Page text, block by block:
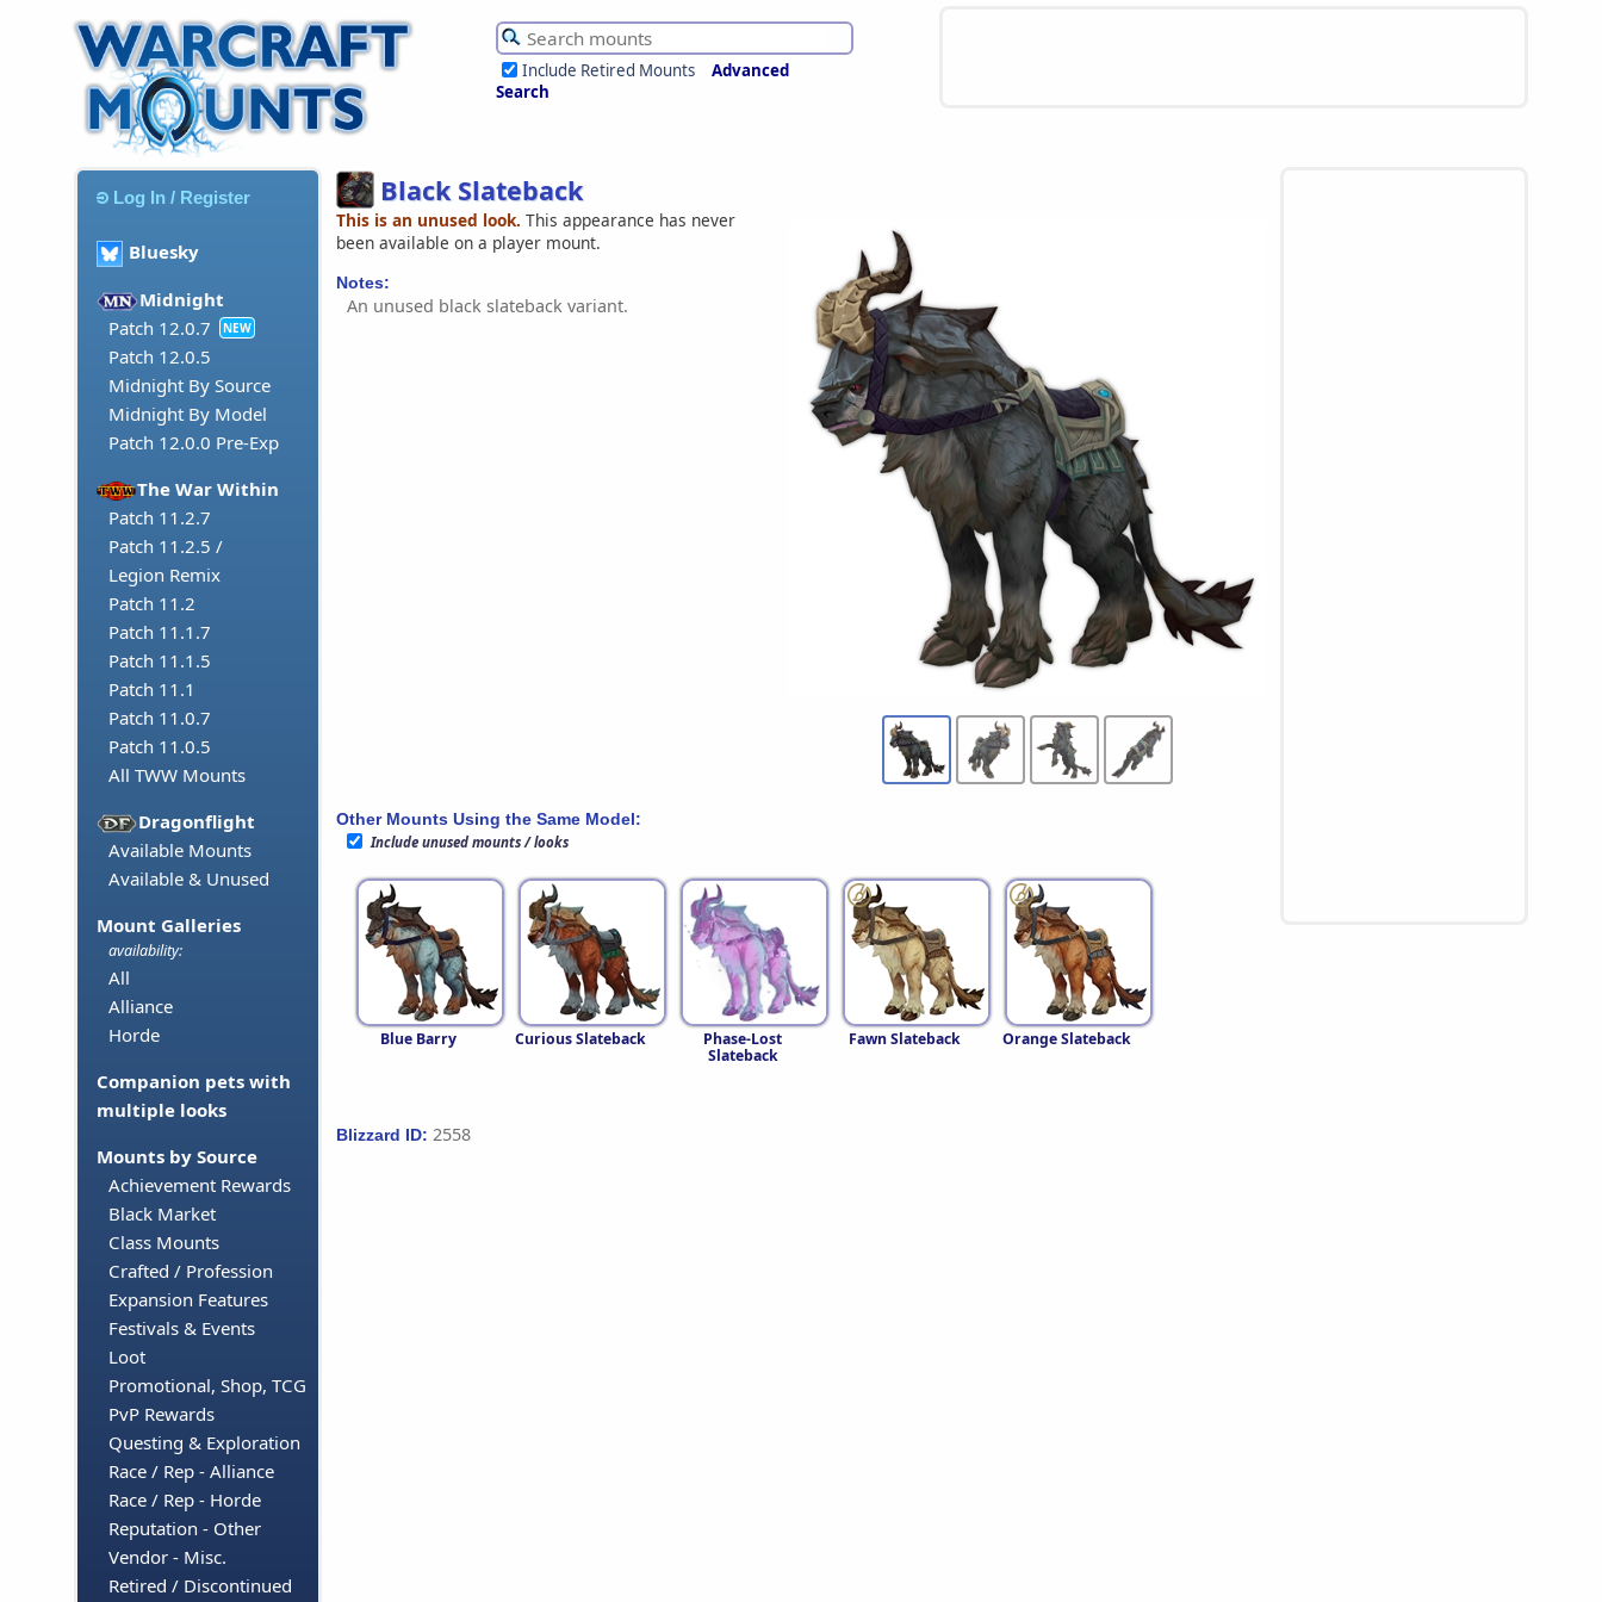
Include Retired Mounts
Advanced
Search
Log In / Register
Bluesky
Midnight
Patch 12.0.7
NEW
Patch 12.0.5
Midnight By Source
Midnight By Model
Patch 12.0.0 Pre-Exp
The War Within
Patch 11.2.7
Patch 11.2.5 /
Legion Remix
Patch 11.2
Patch 11.1.7
Patch 11.1.5
Patch 11.1
Patch 11.0.7
Patch 11.0.5
All TWW Mounts
Dragonflight
Available Mounts
Available & Unused
Mount Galleries
availability:
All
Alliance
Horde
Companion pets with
multiple looks
Mounts by Source
Achievement Rewards
Black Market
Class Mounts
Crafted / Profession
Expansion Features
Festivals & Events
Loot
Promotional, Shop, TCG
PvP Rewards
Questing & Exploration
Race / Rep - Alliance
Race / Rep - Horde
Reputation - Other
Vendor - Misc.
Retired / Discontinued
Black Slateback
This is an unused look. This appearance has never
been available on a player mount.
Notes:
An unused black slateback variant.
Other Mounts Using the Same Model:
Include unused mounts / looks
Blue Barry Curious Slateback
Phase-Lost
Slateback
Fawn Slateback Orange Slateback
Blizzard ID: 2558